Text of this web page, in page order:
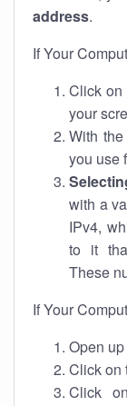
address.
If Your
Click on
your
With
you use
with a
IPv4,
to it
These
If Your
Open
Click on
Click